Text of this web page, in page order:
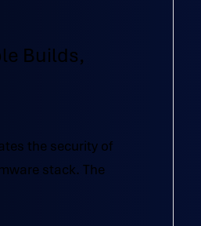
Builds,
the security of
stack. The